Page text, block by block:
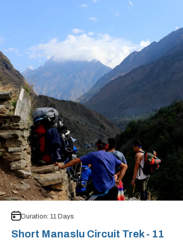
Duration: 11 Days
Short Manaslu Circuit Trek - 11